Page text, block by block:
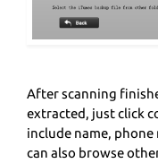
After scanning
extracted, just click
include name, phone
can also browse